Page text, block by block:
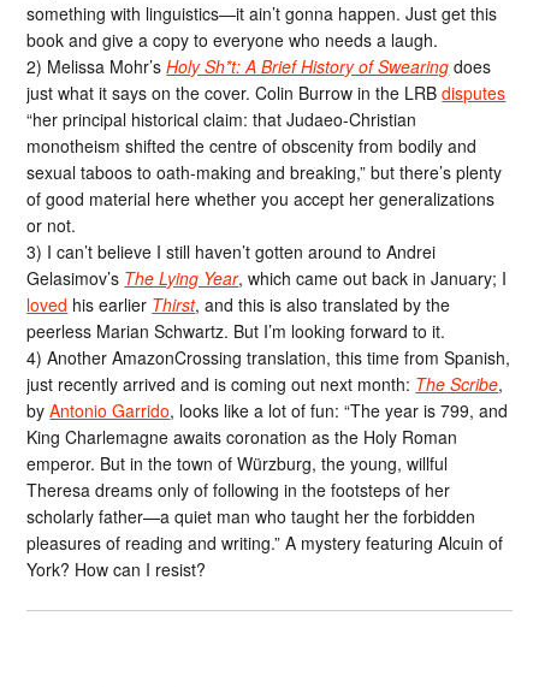
something with linguistics—it ain’t gonna happen. Just get this
book and give a copy to everyone who needs a laugh.
2) Melissa Mohr’sHoly Sh*t: A Brief History of Swearing does
just what it says on the cover. Colin Burrow in the LRBdisputes
“her principal historical claim: that Judaeo-Christian
monotheism shifted the centre of obscenity from bodily and
sexual taboos to oath-making and breaking,” but there’s plenty
of good material here whether you accept her generalizations
or not.
3) I can’t believe I still haven’t gotten around to Andrei
Gelasimov’s The Lying Year, which came out back in January; I
loved his earlier Thirst, and this is also translated by the
peerless Marian Schwartz. But I’m looking forward to it.
4) Another AmazonCrossing translation, this time from Spanish,
just recently arrived and is coming out next month: The Scribe,
byAntonio Garrido, looks like a lot of fun: “The year is 799, and
King Charlemagne awaits coronation as the Holy Roman
emperor. But in the town of Würzburg, the young, willful
Theresa dreams only of following in the footsteps of her
scholarly father—a quiet man who taught her the forbidden
pleasures of reading and writing.” A mystery featuring Alcuin of
York? How can I resist?